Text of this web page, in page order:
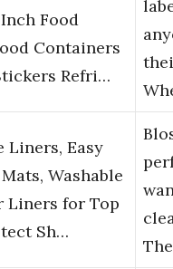
Food
Containers
Refri…
Liners, Easy
Washable
Liners for Top
Sh…